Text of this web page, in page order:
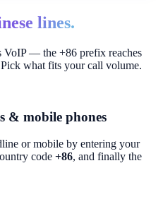
lines.
VoIP — the +86 prefix reaches
what fits your call volume.
& mobile phones
or mobile by entering your
code +86, and finally the